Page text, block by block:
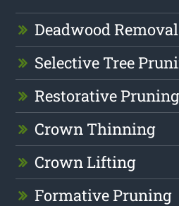
Deadwood Removal
Selective Tree
Restorative Pruning
Crown Thinning
Crown Lifting
Formative Pruning